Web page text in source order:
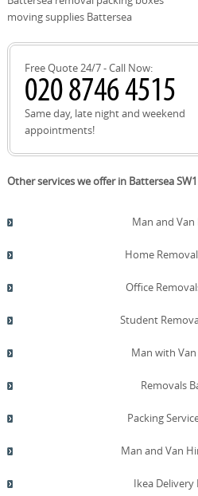
storage needs. On move day, our
plan to ensure a smooth
move follow-up to address
provide receipts and insurance
need storage, we can arrange
with secure access and
easy and we will tailor a plan
moving supplies Battersea
Free Quote 24/7 - Call Now:
Same day, late night and weekend
appointments!
Other services we offer in Battersea
Man and
Home
Office
Student
Man with
Removals
Packing
Man and Van
Ikea Delivery